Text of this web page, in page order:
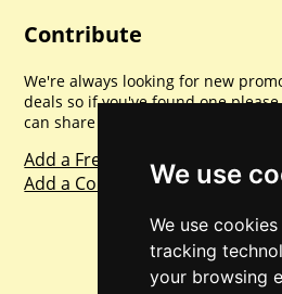
We use
We use
tracking
your browsing
Contribute
We're always looking for new
deals so if you've found one
can share with everyone else.
Add a Freebie
Add a Competition